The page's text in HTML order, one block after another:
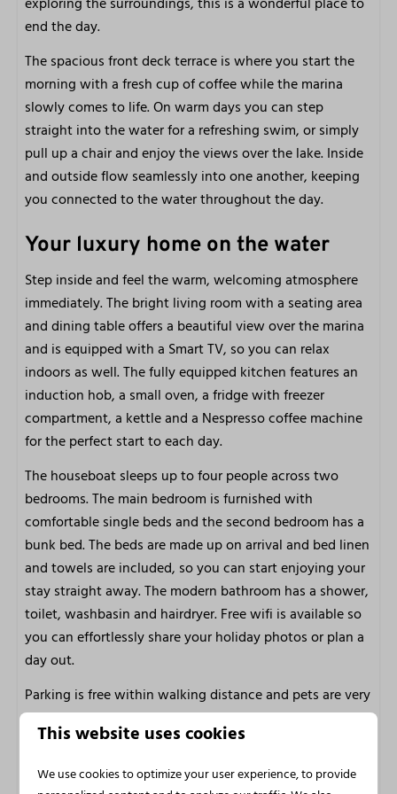
Free parking
Very centrally located
On and at the water
In nature
Pets welcome
Outdoors
Patio furniture
Close to
City
Beach
Restaurants
Walking and cycling area
Marina Facilities
Sailboat rental
Boat, Lounge boot, SUP and kayak rental
E-chopper and Fatbike rental
Bicycle rental
Own jetty
Restaurant
Accessibility
Not wheelchair friendly
Swimming certificate for children is recommended
end the day.
The spacious front deck terrace is where you start the
morning with a fresh cup of coffee while the marina
slowly comes to life. On warm days you can step
straight into the water for a refreshing swim, or simply
pull up a chair and enjoy the views over the lake. Inside
and outside flow seamlessly into one another, keeping
you connected to the water throughout the day.
Your luxury home on the water
Step inside and feel the warm, welcoming atmosphere
immediately. The bright living room with a seating area
and dining table offers a beautiful view over the marina
and is equipped with a Smart TV, so you can relax
indoors as well. The fully equipped kitchen features an
induction hob, a small oven, a fridge with freezer
compartment, a kettle and a Nespresso coffee machine
for the perfect start to each day.
The houseboat sleeps up to four people across two
bedrooms. The main bedroom is furnished with
comfortable single beds and the second bedroom has a
bunk bed. The beds are made up on arrival and bed linen
and towels are included, so you can start enjoying your
stay straight away. The modern bathroom has a shower,
toilet, washbasin and hairdryer. Free wifi is available so
you can effortlessly share your holiday photos or plan a
day out.
Parking is free within walking distance and pets are very
welcome, so the whole group can enjoy this special
water holiday. The houseboat is wonderful in summer,
but also a truly special place to unwind in autumn and
winter. The soft light over the lake, the stillness of the
This website uses cookies
We use cookies to optimize your user experience, to provide